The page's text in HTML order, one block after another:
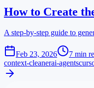
How to Create
A step-by-step guide to
Feb 23, 2026
7 min
context-cleanerai-agents